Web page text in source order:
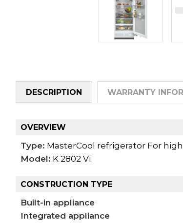
DESCRIPTION WARRANTY
OVERVIEW
Type: MasterCool refrigerator For
Model: K 2802 Vi
CONSTRUCTION TYPE
Built-in appliance
Integrated appliance